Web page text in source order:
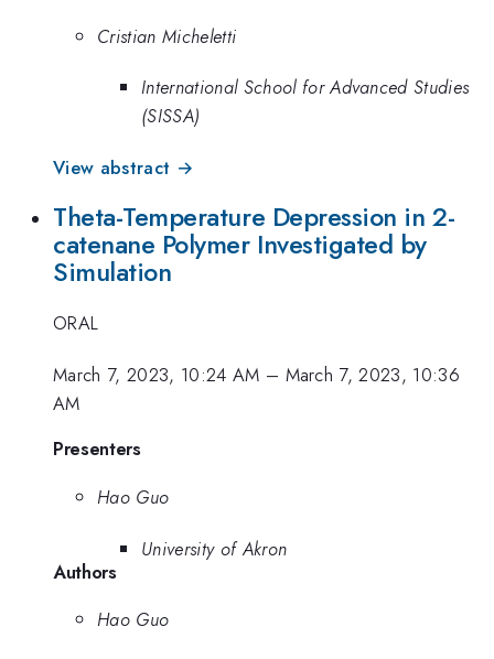
Cristian Micheletti
International School for Advanced Studies
(SISSA)
View abstract →
Theta-Temperature Depression in 2-
catenane Polymer Investigated by
Simulation
ORAL
March 7, 2023, 10:24 AM – March 7, 2023, 10:36
AM
Presenters
Hao Guo
University of Akron
Authors
Hao Guo